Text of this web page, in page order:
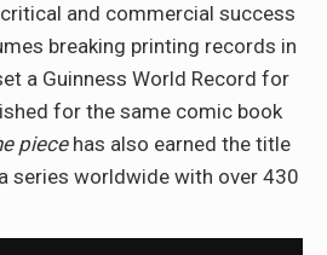
and commercial success
breaking printing records in
a Guinness World Record for
for the same comic book
piecehas also earned the title
series worldwide with over 430